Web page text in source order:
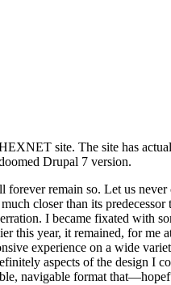
site. The site has
Drupal 7 version.
remain so. Let us
closer than its
I became fixated
this year, it remained, for
experience on a wide
aspects of the design
navigable format